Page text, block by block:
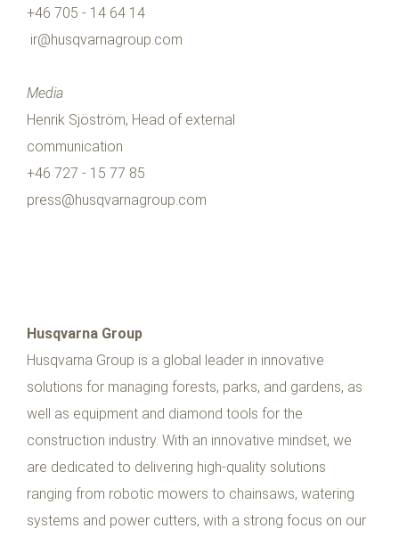
+46 705 - 14 64 14
ir@husqvarnagroup.com
Media
Henrik Sjöström, Head of external
communication
+46 727 - 15 77 85
press@husqvarnagroup.com
Husqvarna Group
Husqvarna Group is a global leader in innovative
solutions for managing forests, parks, and gardens, as
well as equipment and diamond tools for the
construction industry. With an innovative mindset, we
are dedicated to delivering high-quality solutions
ranging from robotic mowers to chainsaws, watering
systems and power cutters, with a strong focus on our